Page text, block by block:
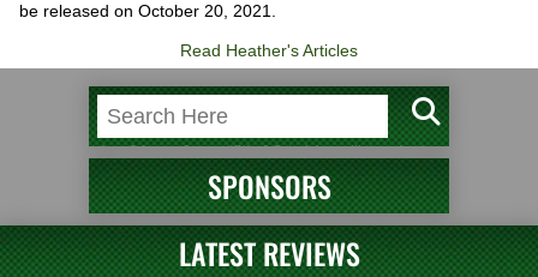
be released on October 20, 2021.
Read Heather's Articles
SPONSORS
LATEST REVIEWS